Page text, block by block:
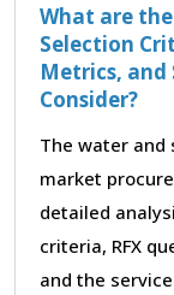
What are
Selection
Metrics, and
Consider?
The water and
market
detailed
criteria, RFX
and the